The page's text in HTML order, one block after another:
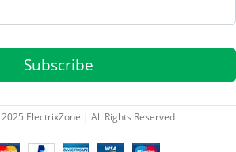
Subscribe
ElectrixZone | All Rights Reserved